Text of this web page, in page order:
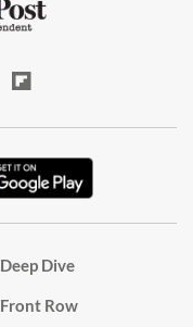
Deep Dive
Front Row